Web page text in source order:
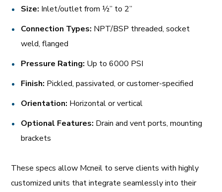
Size: Inlet/outlet from ½” to 2”
Connection Types: NPT/BSP threaded, socket
weld, flanged
Pressure Rating: Up to 6000 PSI
Finish: Pickled, passivated, or customer-specified
Orientation: Horizontal or vertical
Optional Features: Drain and vent ports, mounting
brackets
These specs allow Mcneil to serve clients with highly
customized units that integrate seamlessly into their